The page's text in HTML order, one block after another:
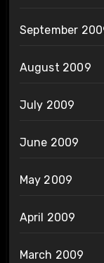
September
August 2009
July 2009
June 2009
May 2009
April 2009
March 2009